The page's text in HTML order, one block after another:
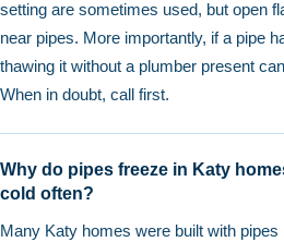
setting are sometimes used, but open
near pipes. More importantly, if a pipe
thawing it without a plumber present
When in doubt, call first.
Why do pipes freeze in Katy
cold often?
Many Katy homes were built with